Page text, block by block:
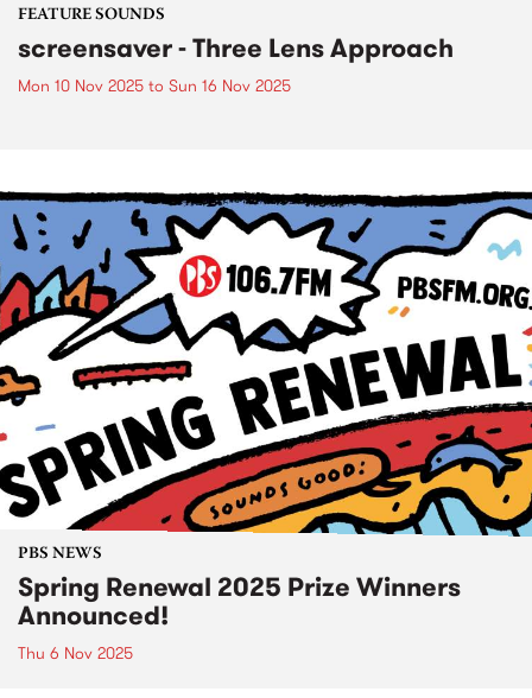
FEATURE SOUNDS
screensaver - Three Lens Approach
Mon 10 Nov 2025 to Sun 16 Nov 2025
PBS NEWS
Spring Renewal 2025 Prize Winners
Announced!
Thu 6 Nov 2025